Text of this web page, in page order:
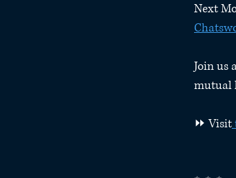
Next
Join us
mutual
⏩ Visit